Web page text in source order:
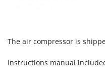
Wiper EcoRobot
The air compressor is
Instructions manual